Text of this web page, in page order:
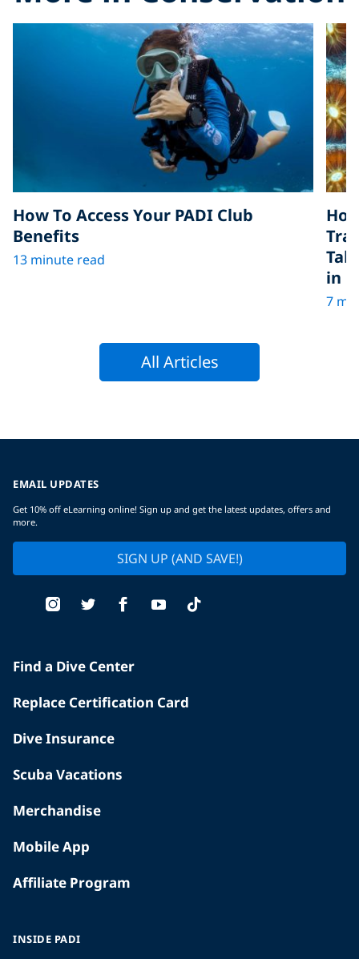
How To Access Your PADI Club
Benefits
13 minute read
in
7
All Articles
EMAIL UPDATES
Get 10% off eLearning online! Sign up and get the latest updates, offers and
more.
SIGN UP (AND SAVE!)
Find a Dive Center
Replace Certification Card
Dive Insurance
Scuba Vacations
Merchandise
Mobile App
Affiliate Program
INSIDE PADI